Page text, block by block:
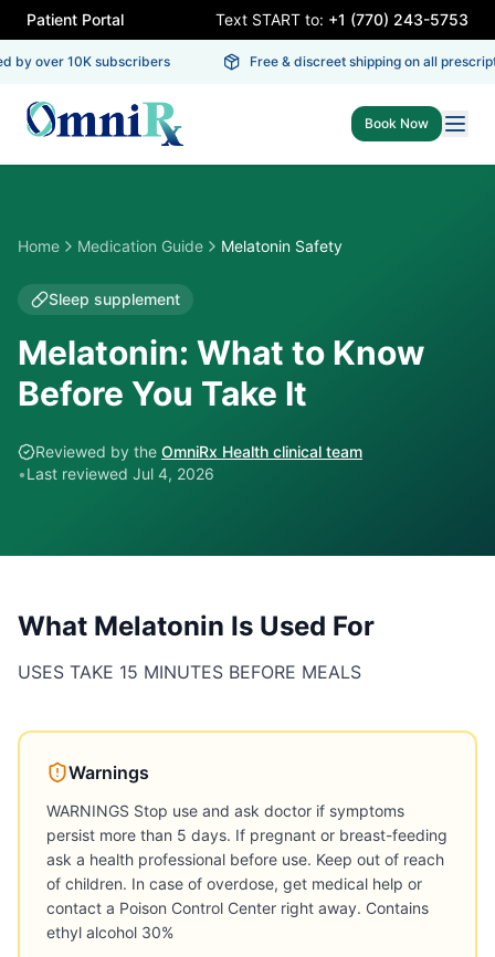
Patient Portal Text START to: +1 (770) 243-5753
by over 10K subscribers Free & discreet shipping on all
Book Now
Home Medication Guide Melatonin Safety
Sleep supplement
Melatonin: What to Know
Before You Take It
Reviewed by the OmniRx Health clinical team
•Last reviewed Jul 4, 2026
What Melatonin Is Used For
USES TAKE 15 MINUTES BEFORE MEALS
Warnings
WARNINGS Stop use and ask doctor if symptoms
persist more than 5 days. If pregnant or breast-feeding
ask a health professional before use. Keep out of reach
of children. In case of overdose, get medical help or
contact a Poison Control Center right away. Contains
ethyl alcohol 30%